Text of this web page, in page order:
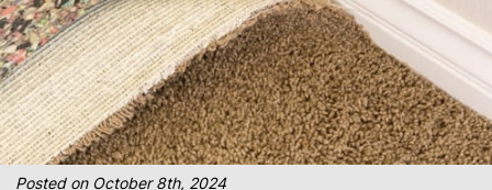
Posted on October 8th, 2024